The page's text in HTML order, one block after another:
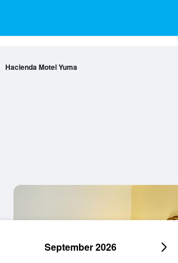
Hacienda Motel Yuma
September 2026